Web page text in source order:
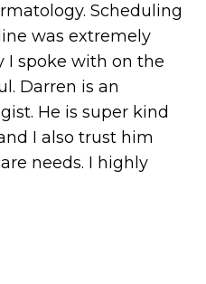
Scheduling
was extremely
I spoke with on the
Darren is an
He is super kind
I also trust him
needs. I highly